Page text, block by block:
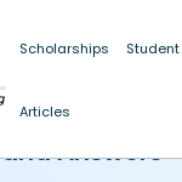
Scholarships
Articles
Answers